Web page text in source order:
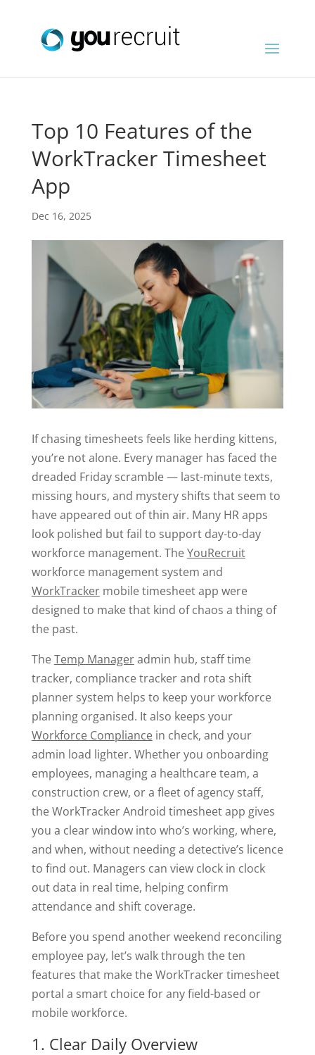
Top 10 Features of the
WorkTracker Timesheet
App
Dec 16, 2025
If chasing timesheets feels like herding kittens,
you’re not alone. Every manager has faced the
dreaded Friday scramble — last-minute texts,
missing hours, and mystery shifts that seem to
have appeared out of thin air. Many HR apps
look polished but fail to support day-to-day
workforce management. TheYouRecruit
workforce management system and
WorkTrackermobile timesheet app were
designed to make that kind of chaos a thing of
the past.
TheTemp Manageradmin hub, staff time
tracker, compliance tracker and rota shift
planner system helps to keep your workforce
planning organised. It also keeps your
Workforce Compliancein check, and your
admin load lighter. Whether you onboarding
employees, managing a healthcare team, a
construction crew, or a fleet of agency staff,
the WorkTracker Android timesheet app gives
you a clear window into who’s working, where,
and when, without needing a detective’s licence
to find out. Managers can view clock in clock
out data in real time, helping confirm
attendance and shift coverage.
Before you spend another weekend reconciling
employee pay, let’s walk through the ten
features that make the WorkTracker timesheet
portal a smart choice for any field-based or
mobile workforce.
1. Clear Daily Overview